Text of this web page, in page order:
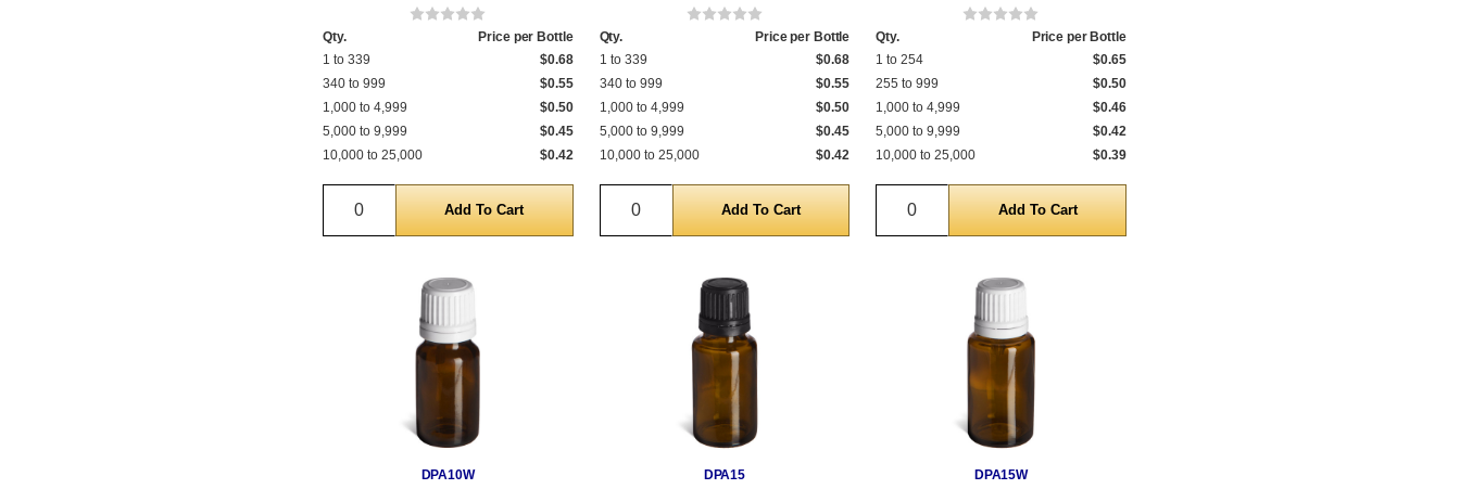
Qty.
Price per Bottle
1 to 339
$0.68
340 to 999
$0.55
1,000 to 4,999
$0.50
5,000 to 9,999
$0.45
10,000 to 25,000
$0.42
Quantity
Qty.
Price per Bottle
1 to 339
$0.68
340 to 999
$0.55
1,000 to 4,999
$0.50
5,000 to 9,999
$0.45
10,000 to 25,000
$0.42
Quantity
Qty.
Price per Bottle
1 to 254
$0.65
255 to 999
$0.50
1,000 to 4,999
$0.46
5,000 to 9,999
$0.42
10,000 to 25,000
$0.39
Quantity
DPA10W
DPA15
DPA15W